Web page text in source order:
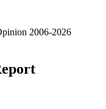
2006-2026